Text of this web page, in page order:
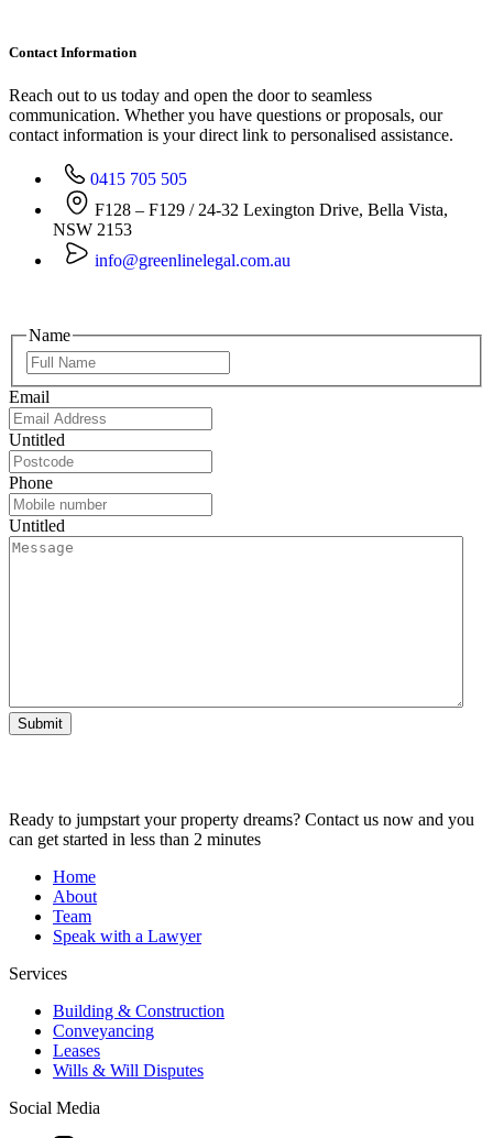
Contact Information
Reach out to us today and open the door to seamless
communication. Whether you have questions or proposals, our
contact information is your direct link to personalised assistance.
0415 705 505
F128 – F129 / 24-32 Lexington Drive, Bella Vista,
NSW 2153
info@greenlinelegal.com.au
Name
Email
Untitled
Phone
Untitled
Submit
Ready to jumpstart your property dreams? Contact us now and you
can get started in less than 2 minutes
Home
About
Team
Speak with a Lawyer
Services
Building & Construction
Conveyancing
Leases
Wills & Will Disputes
Social Media